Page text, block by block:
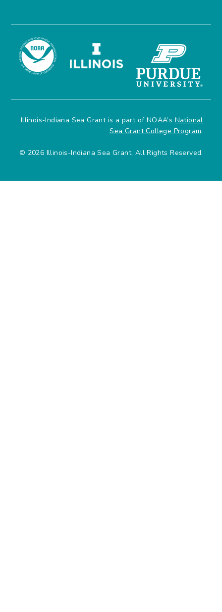
Illinois-Indiana Sea Grant is a part of NOAA’s National
Sea Grant College Program.
© 2026 Illinois-Indiana Sea Grant, All Rights Reserved.